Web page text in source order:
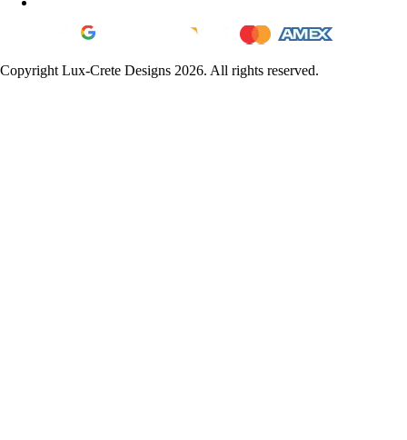
Copyright Lux-Crete Designs 2026. All rights reserved.